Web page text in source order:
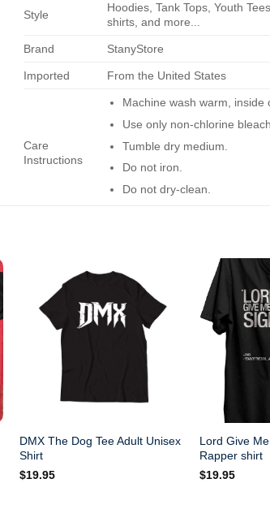
Style
Hoodies, Tank Tops, Youth
shirts, and more...
Brand StanyStore
Imported From the United States
Care
Instructions
Machine wash warm, inside
Use only non-chlorine bleach.
Tumble dry medium.
Do not iron.
Do not dry-clean.
DMX The Dog Tee Adult Unisex
Shirt
$19.95
Lord Give
Rapper shirt
$19.95